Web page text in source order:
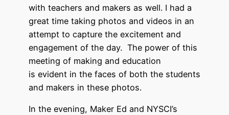
with teachers and makers as well. I had a
great time taking photos and videos in an
attempt to capture the excitement and
engagement of the day. The power of this
meeting of making and education
is evident in the faces of both the students
and makers in these photos.
In the evening, Maker Ed and NYSCI’s